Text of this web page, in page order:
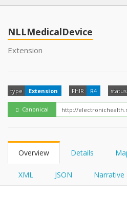
YamlGen
How?
NLLMedicalDevice
Extension
type Extension FHIR R4 status
Canonical
Overview Details
XML JSON Narrative